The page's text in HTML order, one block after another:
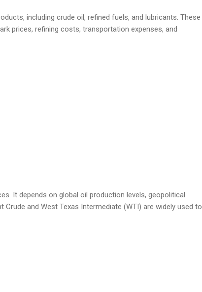
including crude oil, refined fuels, and lubricants. These
prices, refining costs, transportation expenses, and
It depends on global oil production levels, geopolitical
and West Texas Intermediate (WTI) are widely used to